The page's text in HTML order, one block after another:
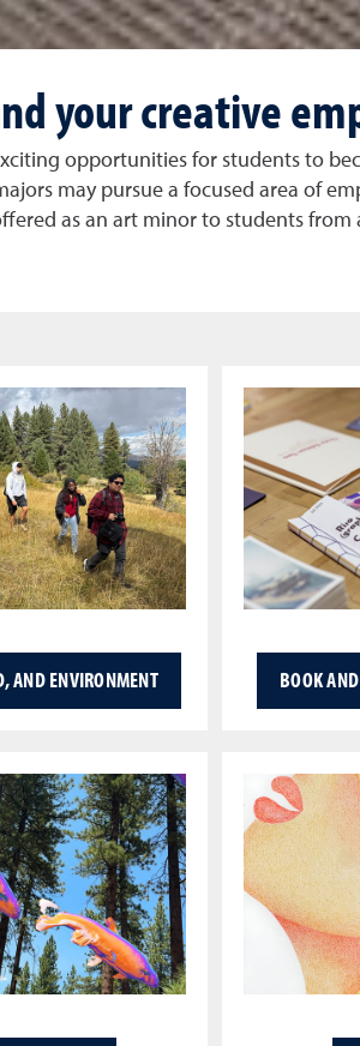
your creative
opportunities for students to
may pursue a focused area of
as an art minor to students from
AND ENVIRONMENT BOOK